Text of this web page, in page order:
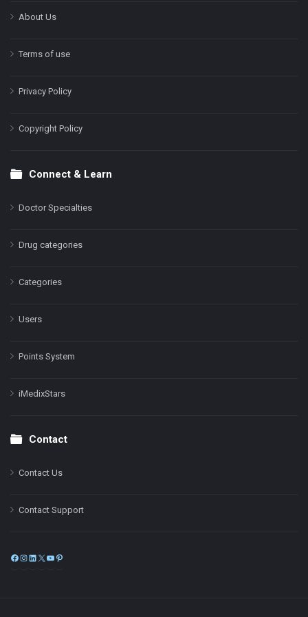
About Us
Terms of use
Privacy Policy
Copyright Policy
Connect & Learn
Doctor Specialties
Drug categories
Categories
Users
Points System
iMedixStars
Contact
Contact Us
Contact Support
Facebook
Instagram
LinkedIn
X